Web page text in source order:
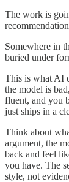
The work is
Somewhere in
buried under
This is what AI
the model is
fluent, and you
just ships in a
Think about
argument, the
back and feel
you have. The
style, not